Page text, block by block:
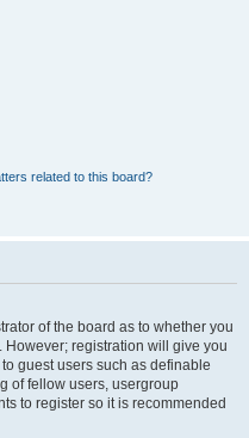
related to this board?
of the board as to whether you
registration will give you
guest users such as definable
of fellow users, usergroup
to register so it is recommended